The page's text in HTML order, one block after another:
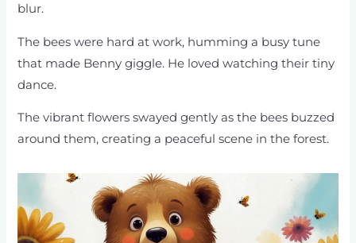
blur.
The bees were hard at work, humming a busy tune
that made Benny giggle. He loved watching their tiny
dance.
The vibrant flowers swayed gently as the bees buzzed
around them, creating a peaceful scene in the forest.